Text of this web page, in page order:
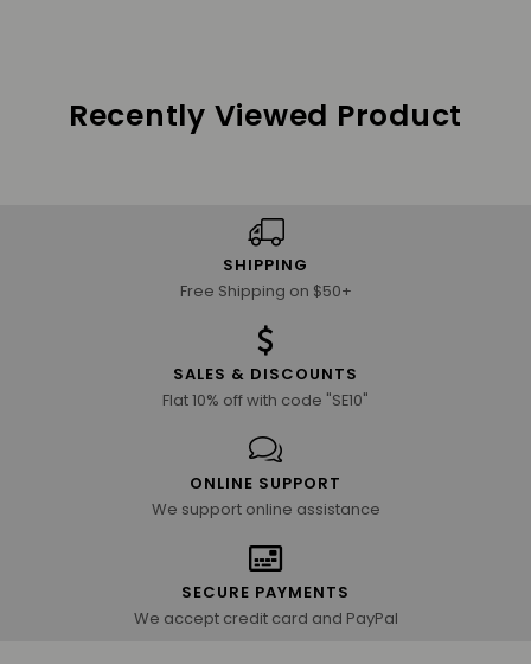
Recently Viewed Product
SHIPPING
Free Shipping on $50+
SALES & DISCOUNTS
Flat 10% off with code "SE10"
ONLINE SUPPORT
We support online assistance
SECURE PAYMENTS
We accept credit card and PayPal